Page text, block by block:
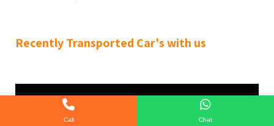
Recently Transported Car's with us
Call Chat